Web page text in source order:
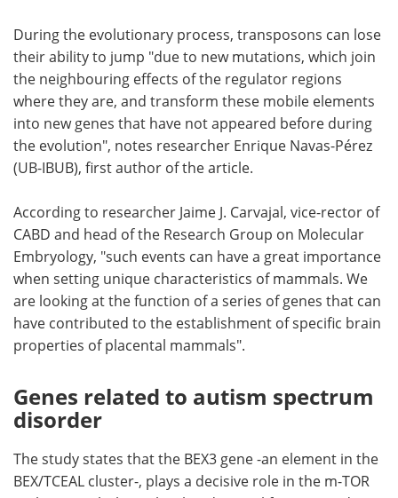
During the evolutionary process, transposons can lose
their ability to jump "due to new mutations, which join
the neighbouring effects of the regulator regions
where they are, and transform these mobile elements
into new genes that have not appeared before during
the evolution", notes researcher Enrique Navas-Pérez
(UB-IBUB), first author of the article.
According to researcher Jaime J. Carvajal, vice-rector of
CABD and head of the Research Group on Molecular
Embryology, "such events can have a great importance
when setting unique characteristics of mammals. We
are looking at the function of a series of genes that can
have contributed to the establishment of specific brain
properties of placental mammals".
Genes related to autism spectrum
disorder
The study states that the BEX3 gene -an element in the
BEX/TCEAL cluster-, plays a decisive role in the m-TOR